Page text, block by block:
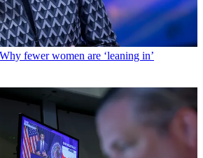
fewer women are ‘leaning in’